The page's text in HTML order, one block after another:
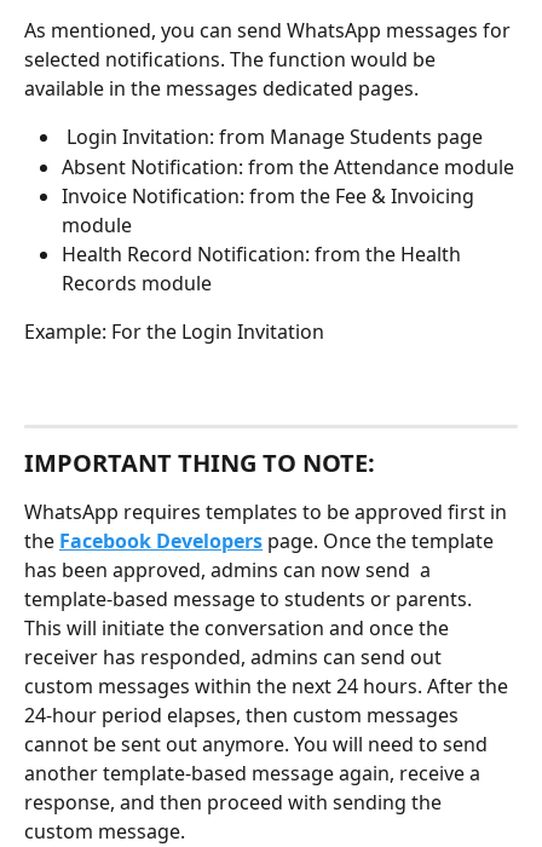
As mentioned, you can send WhatsApp messages for
selected notifications. The function would be
available in the messages dedicated pages.
Login Invitation: from Manage Students page
Absent Notification: from the Attendance module
Invoice Notification: from the Fee & Invoicing
module
Health Record Notification: from the Health
Records module
Example: For the Login Invitation
IMPORTANT THING TO NOTE:
WhatsApp requires templates to be approved first in
the Facebook Developers page. Once the template
has been approved, admins can now send  a
template-based message to students or parents.
This will initiate the conversation and once the
receiver has responded, admins can send out
custom messages within the next 24 hours. After the
24-hour period elapses, then custom messages
cannot be sent out anymore. You will need to send
another template-based message again, receive a
response, and then proceed with sending the
custom message.